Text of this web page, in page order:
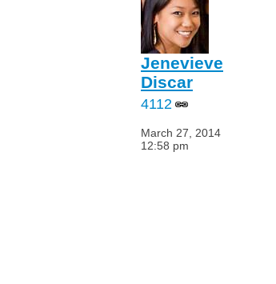
Jenevieve
Discar
4112
March 27, 2014
12:58 pm